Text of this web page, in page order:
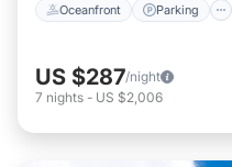
Oceanfront Parking
US $287/night
7 nights - US $2,006